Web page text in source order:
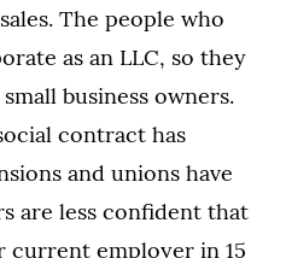
The people who
as an LLC, so they
business owners.
contract has
and unions have
are less confident that
employer in 15